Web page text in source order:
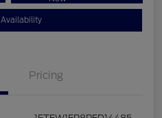
Pricing